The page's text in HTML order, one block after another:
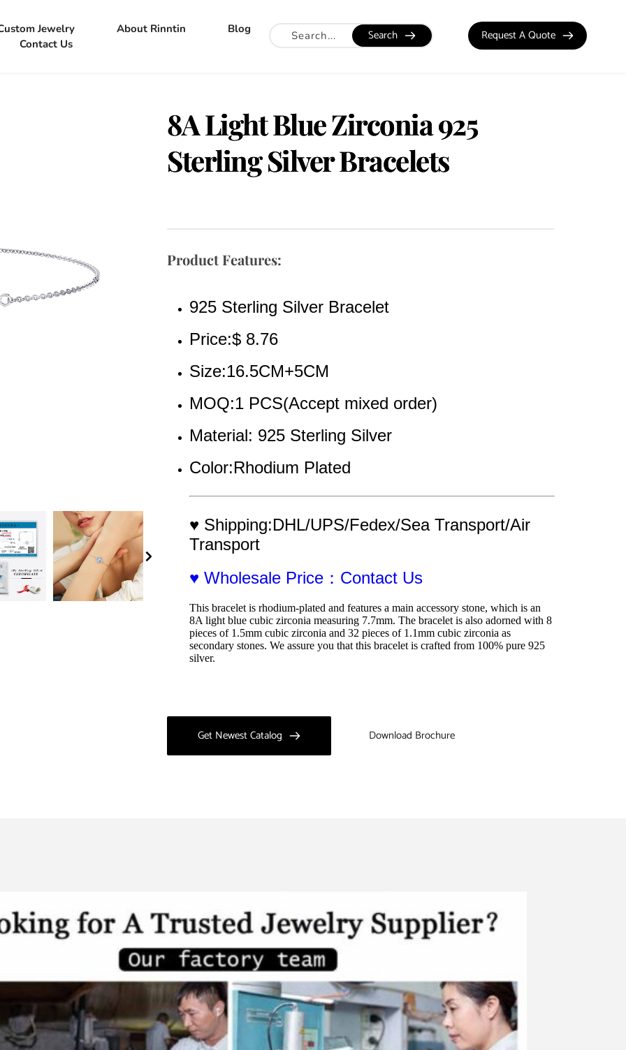
Jewelry About Rinntin
Blog
Contact Us
Search Request A Quote
8A Light Blue Zirconia 925
Sterling Silver Bracelets
Product Features:
925 Sterling Silver Bracelet
Price:$ 8.76
Size:16.5CM+5CM
MOQ:1 PCS(Accept mixed order)
Material: 925 Sterling Silver
Color:Rhodium Plated
♥ Shipping:DHL/UPS/Fedex/Sea Transport/Air
Transport
♥ Wholesale Price：Contact Us
This bracelet is rhodium-plated and features a main accessory stone, which is an
8A light blue cubic zirconia measuring 7.7mm. The bracelet is also adorned with 8
pieces of 1.5mm cubic zirconia and 32 pieces of 1.1mm cubic zirconia as
secondary stones. We assure you that this bracelet is crafted from 100% pure 925
silver.
Get Newest Catalog Download Brochure